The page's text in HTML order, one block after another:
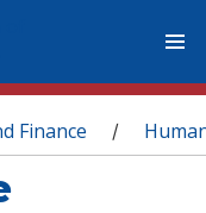
Finance /